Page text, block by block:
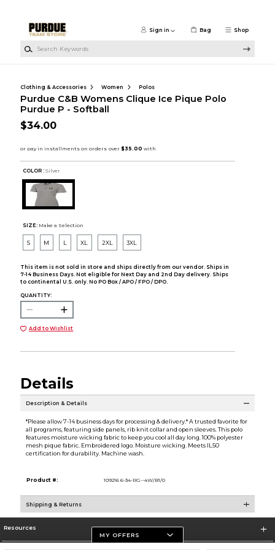
Shop
Sign in Bag
Clothing & Accessories Women Polos
Purdue C&B Womens Clique Ice Pique Polo
Purdue P - Softball
$34.00
COLOR : Silver
SIZE: Make a Selection
S M L XL 2XL 3XL
This item is not sold in store and ships directly from our vendor. Ships in
7-14 Business Days. Not eligible for Next Day and 2nd Day delivery. Ships
to continental U.S. only. No PO Box / APO / FPO / DPO.
QUANTITY:
Add to Wishlist
Details
Description & Details
*Please allow 7-14 business days for processing & delivery.* A trusted favorite for
all programs, featuring side panels, rib knit collar and open sleeves. This polo
features moisture wicking fabric to keep you cool all day long. 100% polyester
mesh pique fabric. Embroidered logo. Moisture wicking. Meets IL50
certification for durability. Machine wash.
Product #: 109216 6-34-RG--4W/B1/0
Shipping & Returns
Resources
MY OFFERS